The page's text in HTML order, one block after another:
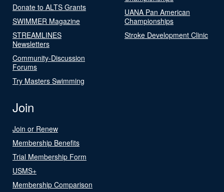
Donate to ALTS Grants
SWIMMER Magazine
STREAMLINES
Newsletters
Community-Discussion
Forums
Try Masters Swimming
UANA Pan American
Championships
Stroke Development Clinic
Join
Join or Renew
Membership Benefits
Trial Membership Form
USMS+
Membership Comparison